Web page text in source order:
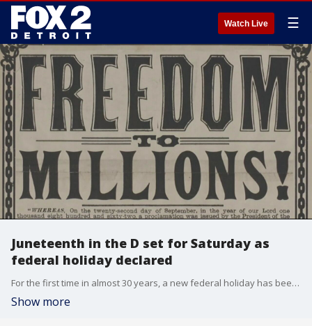
Watch Live ☰
Juneteenth in the D set for Saturday as
federal holiday declared
For the first time in almost 30 years, a new federal holiday has been declared and Juneteenth in the D will be bigger than ever before.
Show more